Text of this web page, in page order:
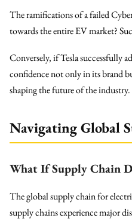
The ramifications of a failed
towards the entire EV market?
Conversely, if Tesla successfully
confidence not only in its brand
shaping the future of the industry.
Navigating Global
What If Supply Chain
The global supply chain for
supply chains experience major